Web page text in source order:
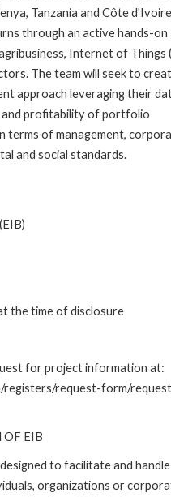
Tanzania and Côte
through an active hands-on
Internet of Things
The team will seek to
approach leveraging their
profitability of portfolio
terms of management,
and social standards.
the time of disclosure
for project information at:
request-form/
OF EIB
to facilitate and handle
organizations or